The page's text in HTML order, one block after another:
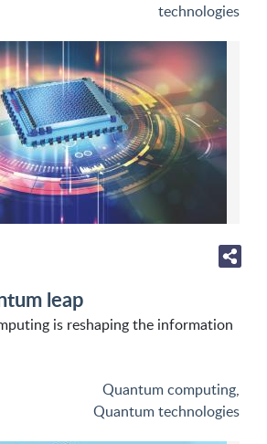
technologies
leap
is reshaping the information
Quantum computing,
Quantum technologies